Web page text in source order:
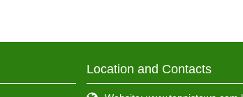
Location and Contacts